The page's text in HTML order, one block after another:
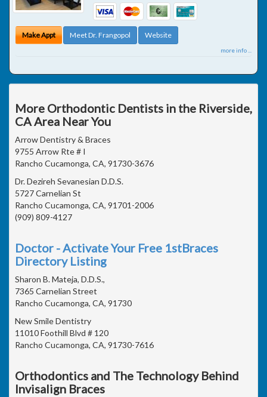
Make Appt Meet Dr. Frangopol Website
more info ...
More Orthodontic Dentists in the Riverside,
CA Area Near You
Arrow Dentistry & Braces
9755 Arrow Rte # I
Rancho Cucamonga, CA, 91730-3676
Dr. Dezireh Sevanesian D.D.S.
5727 Carnelian St
Rancho Cucamonga, CA, 91701-2006
(909) 809-4127
Doctor - Activate Your Free 1stBraces
Directory Listing
Sharon B. Mateja, D.D.S.,
7365 Carnelian Street
Rancho Cucamonga, CA, 91730
New Smile Dentistry
11010 Foothill Blvd # 120
Rancho Cucamonga, CA, 91730-7616
Orthodontics and The Technology Behind
Invisalign Braces